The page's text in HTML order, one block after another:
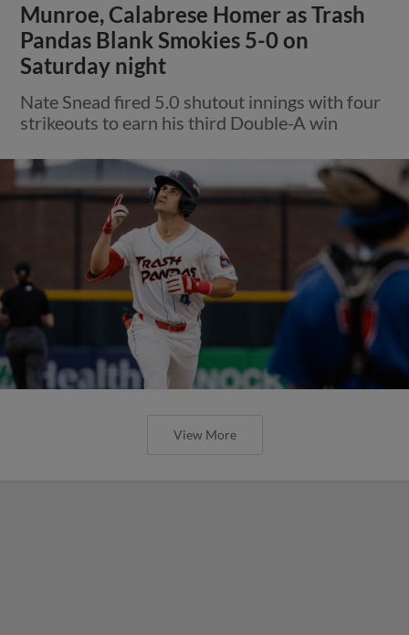
Munroe, Calabrese Homer as Trash
Pandas Blank Smokies 5-0 on
Saturday night
Nate Snead fired 5.0 shutout innings with four
strikeouts to earn his third Double-A win
View More